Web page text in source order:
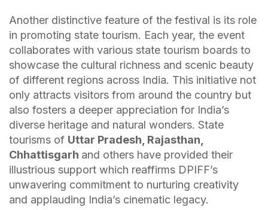
Another distinctive feature of the festival is its role
in promoting state tourism. Each year, the event
collaborates with various state tourism boards to
showcase the cultural richness and scenic beauty
of different regions across India. This initiative not
only attracts visitors from around the country but
also fosters a deeper appreciation for India’s
diverse heritage and natural wonders. State
tourisms of Uttar Pradesh, Rajasthan,
Chhattisgarh and others have provided their
illustrious support which reaffirms DPIFF’s
unwavering commitment to nurturing creativity
and applauding India’s cinematic legacy.